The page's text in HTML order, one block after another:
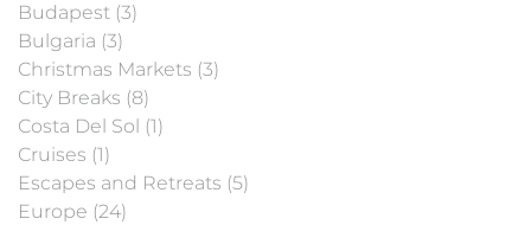
Budapest (3)
Bulgaria (3)
Christmas Markets (3)
City Breaks (8)
Costa Del Sol (1)
Cruises (1)
Escapes and Retreats (5)
Europe (24)